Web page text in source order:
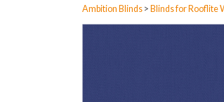
Ambition Blinds > Blinds for Rooflite